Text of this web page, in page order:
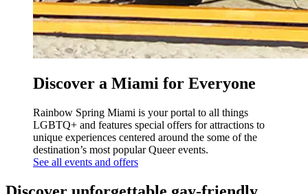
Discover a Miami for Everyone
Rainbow Spring Miami is your portal to all things
LGBTQ+ and features special offers for attractions to
unique experiences centered around the some of the
destination’s most popular Queer events.
See all events and offers